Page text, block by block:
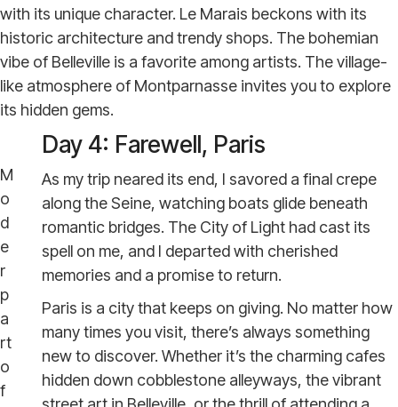
with its unique character. Le Marais beckons with its
historic architecture and trendy shops. The bohemian
vibe of Belleville is a favorite among artists. The village-
like atmosphere of Montparnasse invites you to explore
its hidden gems.
M
o
d
e
r
p
a
rt
o
f
Day 4: Farewell, Paris
As my trip neared its end, I savored a final crepe
along the Seine, watching boats glide beneath
romantic bridges. The City of Light had cast its
spell on me, and I departed with cherished
memories and a promise to return.
Paris is a city that keeps on giving. No matter how
many times you visit, there’s always something
new to discover. Whether it’s the charming cafes
hidden down cobblestone alleyways, the vibrant